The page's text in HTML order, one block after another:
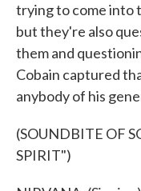
trying to come into
but they're also
them and
Cobain captured
anybody of his
(SOUNDBITE OF
SPIRIT")